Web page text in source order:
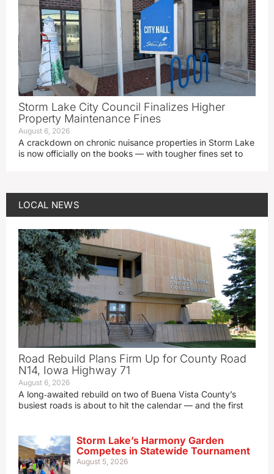
Storm Lake City Council Finalizes Higher
Property Maintenance Fines
August 6, 2026
A crackdown on chronic nuisance properties in Storm Lake
is now officially on the books — with tougher fines set to
LOCAL NEWS
Road Rebuild Plans Firm Up for County Road
N14, Iowa Highway 71
August 6, 2026
A long‑awaited rebuild on two of Buena Vista County’s
busiest roads is about to hit the calendar — and the first
Storm Lake’s Harmony Garden
Competes in Statewide Tournament
August 5, 2026